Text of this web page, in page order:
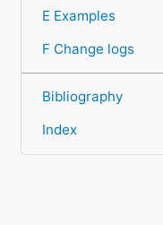
E Examples
F Change logs
Bibliography
Index